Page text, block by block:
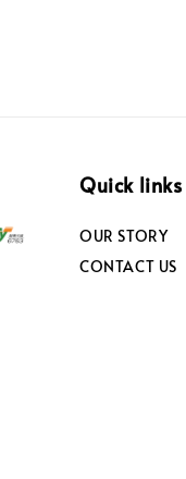
Quick links
OUR STORY
CONTACT US